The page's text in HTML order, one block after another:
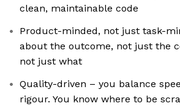
clean, maintainable code
Product-minded, not just task-
about the outcome, not just the
not just what
Quality-driven – you balance
rigour. You know where to be